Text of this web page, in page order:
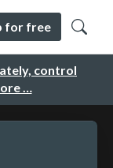
control
…
for free